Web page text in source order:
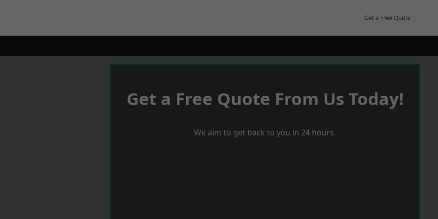
Get a Free Quote
Get a Free Quote From Us Today!
We aim to get back to you in 24 hours.